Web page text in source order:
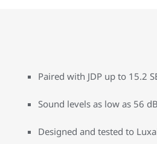
Paired with JDP up to 15.2
Sound levels as low as 56
Designed and tested to